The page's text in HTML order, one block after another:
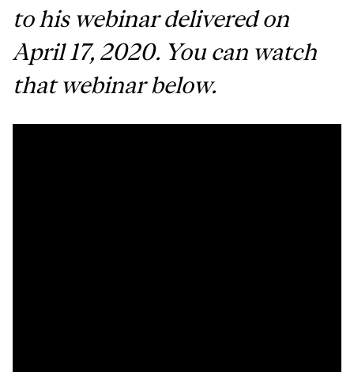
to his webinar delivered on
April 17, 2020. You can watch
that webinar below.